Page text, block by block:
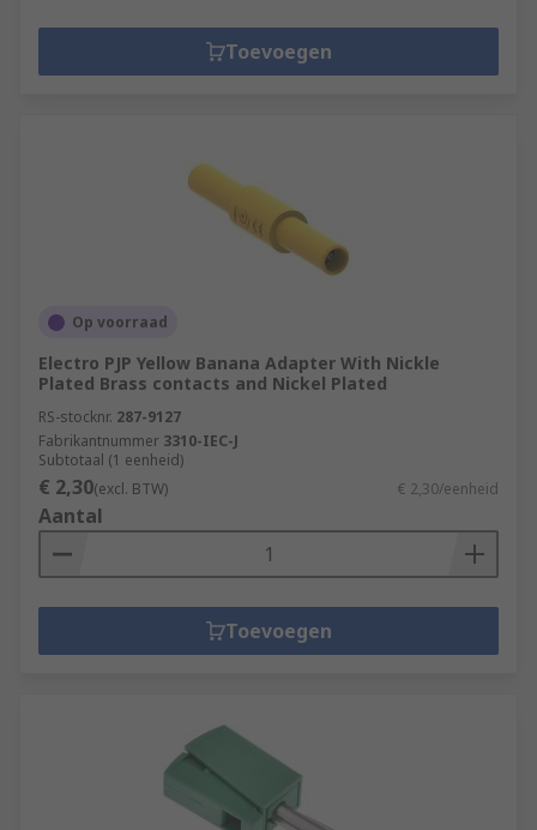
Toevoegen
Op voorraad
Electro PJP Yellow Banana Adapter With Nickle
Plated Brass contacts and Nickel Plated
RS-stocknr. 287-9127
Fabrikantnummer 3310-IEC-J
Subtotaal (1 eenheid)
€ 2,30(excl. BTW) € 2,30/eenheid
Aantal
Toevoegen